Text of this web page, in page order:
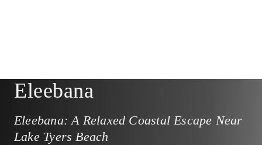
Eleebana
Eleebana: A Relaxed Coastal Escape Near
Lake Tyers Beach